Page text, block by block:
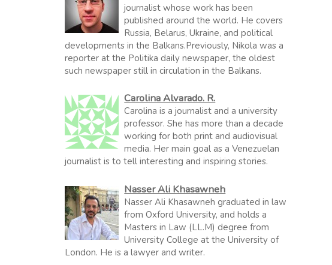
journalist whose work has been
published around the world. He covers
Russia, Belarus, Ukraine, and political
developments in the Balkans.Previously, Nikola was a
reporter at the Politika daily newspaper, the oldest
such newspaper still in circulation in the Balkans.
Carolina Alvarado. R.
Carolina is a journalist and a university
professor. She has more than a decade
working for both print and audiovisual
media. Her main goal as a Venezuelan
journalist is to tell interesting and inspiring stories.
Nasser Ali Khasawneh
Nasser Ali Khasawneh graduated in law
from Oxford University, and holds a
Masters in Law (LL.M) degree from
University College at the University of
London. He is a lawyer and writer.